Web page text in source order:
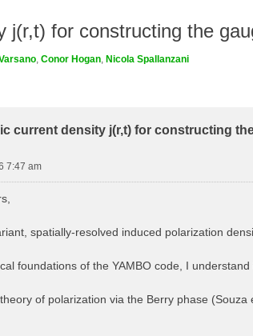
for constructing the
, Conor Hogan, Nicola Spallanzani
current density j(r,t) for constructing
7:47 am
spatially-resolved induced polarization
foundations of the YAMBO code, I understand
of polarization via the Berry phase